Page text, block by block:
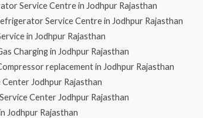
Service Centre in Jodhpur Rajasthan
Service Centre in Jodhpur Rajasthan
in Jodhpur Rajasthan
Charging in Jodhpur Rajasthan
replacement in Jodhpur Rajasthan
Jodhpur Rajasthan
Center Jodhpur Rajasthan
Jodhpur Rajasthan